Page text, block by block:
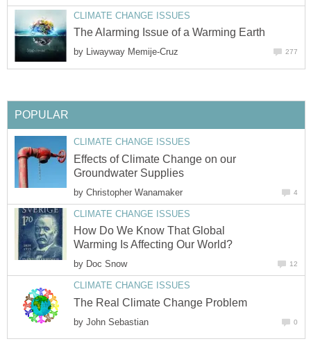
CLIMATE CHANGE ISSUES
The Alarming Issue of a Warming Earth
by Liwayway Memije-Cruz 277
POPULAR
CLIMATE CHANGE ISSUES
Effects of Climate Change on our
Groundwater Supplies
by Christopher Wanamaker 4
CLIMATE CHANGE ISSUES
How Do We Know That Global
Warming Is Affecting Our World?
by Doc Snow 12
CLIMATE CHANGE ISSUES
The Real Climate Change Problem
by John Sebastian 0